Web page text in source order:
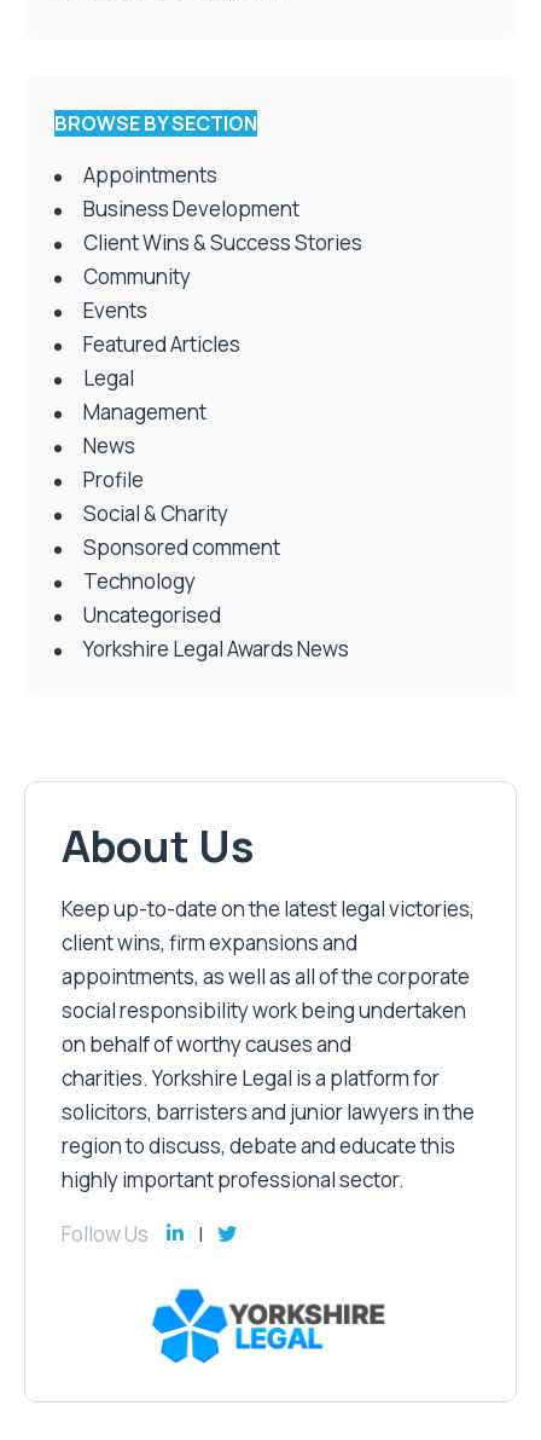
BROWSE BY SECTION
Appointments
Business Development
Client Wins & Success Stories
Community
Events
Featured Articles
Legal
Management
News
Profile
Social & Charity
Sponsored comment
Technology
Uncategorised
Yorkshire Legal Awards News
About Us
Keep up-to-date on the latest legal victories,
client wins, firm expansions and
appointments, as well as all of the corporate
social responsibility work being undertaken
on behalf of worthy causes and
charities. Yorkshire Legal is a platform for
solicitors, barristers and junior lawyers in the
region to discuss, debate and educate this
highly important professional sector.
Follow Us